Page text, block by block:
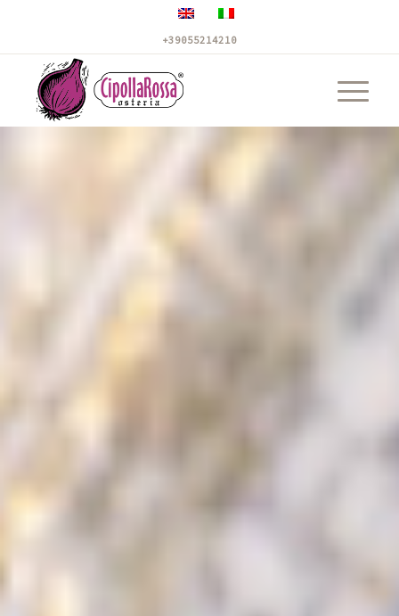
+39055214210